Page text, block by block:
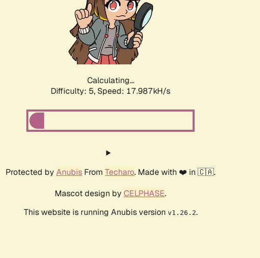
Calculating...
Difficulty: 5, Speed: 17.987kH/s
Protected by Anubis From Techaro. Made with ❤️ in 🇨🇦.
Mascot design by CELPHASE.
This website is running Anubis version v1.26.2.